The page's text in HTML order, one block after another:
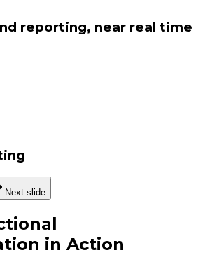
reporting, near real time
Next slide
in Action